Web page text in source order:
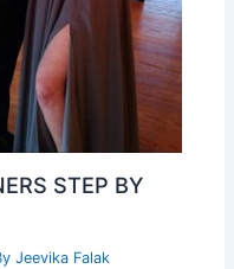
STEP BY
Jeevika Falak